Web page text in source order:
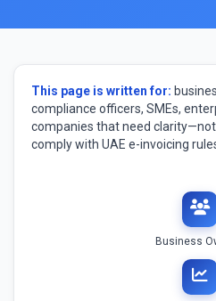
This page is written for:
compliance officers, SMEs,
companies that need
comply with UAE e-invoicing
Business